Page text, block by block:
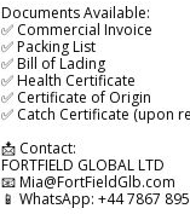
Documents Available:
✅ Commercial Invoice
✅ Packing List
✅ Bill of Lading
✅ Health Certificate
✅ Certificate of Origin
✅ Catch Certificate (upon
📩 Contact:
FORTFIELD GLOBAL LTD
📧 Mia@FortFieldGlb.com
📱 WhatsApp: +44 7867